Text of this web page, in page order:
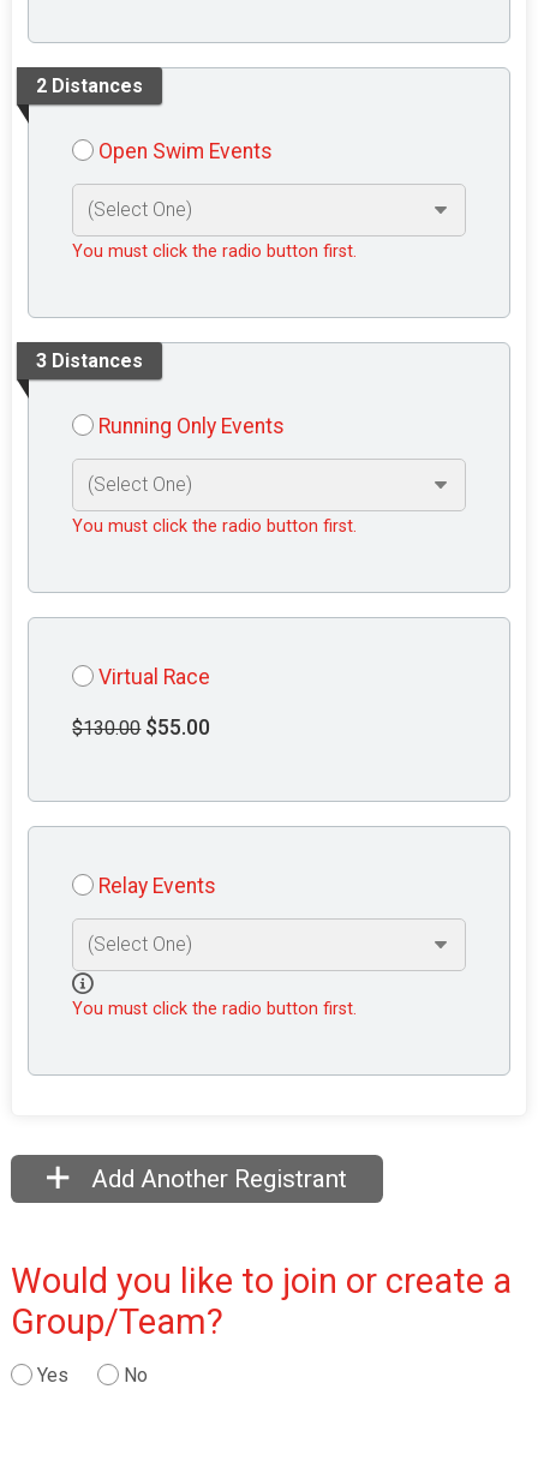
2 Distances
Open Swim Events
You must click the radio button first.
3 Distances
Running Only Events
You must click the radio button first.
Virtual Race
$130.00 $55.00
Relay Events
You must click the radio button first.
Add Another Registrant
Would you like to join or create a
Group/Team?
Yes No